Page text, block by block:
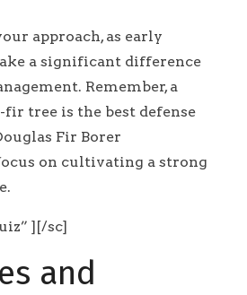
approach, as early
a significant difference
Remember, a
tree is the best defense
Fir Borer
on cultivating a strong
][/sc]
and